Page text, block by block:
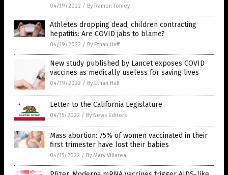
04/19/2022 / By Ramon Tomey
Athletes dropping dead, children contracting
hepatitis: Are COVID jabs to blame?
04/19/2022 / By Ethan Huff
New study published by Lancet exposes COVID
vaccines as medically useless for saving lives
04/19/2022 / By Ethan Huff
Letter to the California Legislature
04/15/2022 / By News Editors
Mass abortion: 75% of women vaccinated in their
first trimester have lost their babies
04/15/2022 / By Mary Villareal